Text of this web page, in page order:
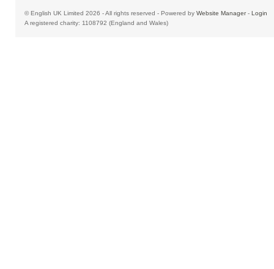
© English UK Limited 2026 - All rights reserved - Powered by Website Manager- Login
A registered charity: 1108792 (England and Wales)